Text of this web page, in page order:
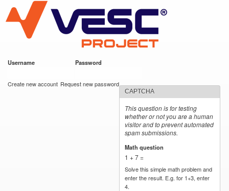
main
content
VESC Project
Username Password
Create new account Request new password
CAPTCHA
This question is for testing
whether or not you are a human
visitor and to prevent automated
spam submissions.
Math question
1 + 7 =
Solve this simple math problem and
enter the result. E.g. for 1+3, enter
4.